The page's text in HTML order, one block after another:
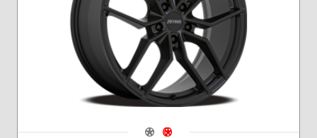
Navigate 1
Navigate 2